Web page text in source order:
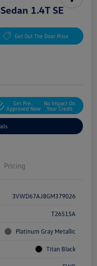
1.4T SE
Get Out The Door Price
Get Pre-
Approved Now
No Impact On
Your Credit
Pricing
3VWD67AJ8GM379026
T26515A
Platinum Gray Metallic
Titan Black